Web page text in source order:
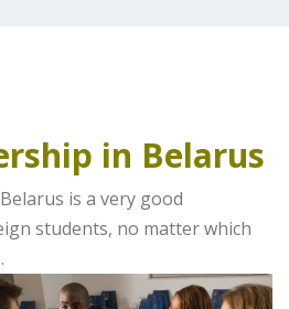
in Belarus
is a very good
students, no matter which